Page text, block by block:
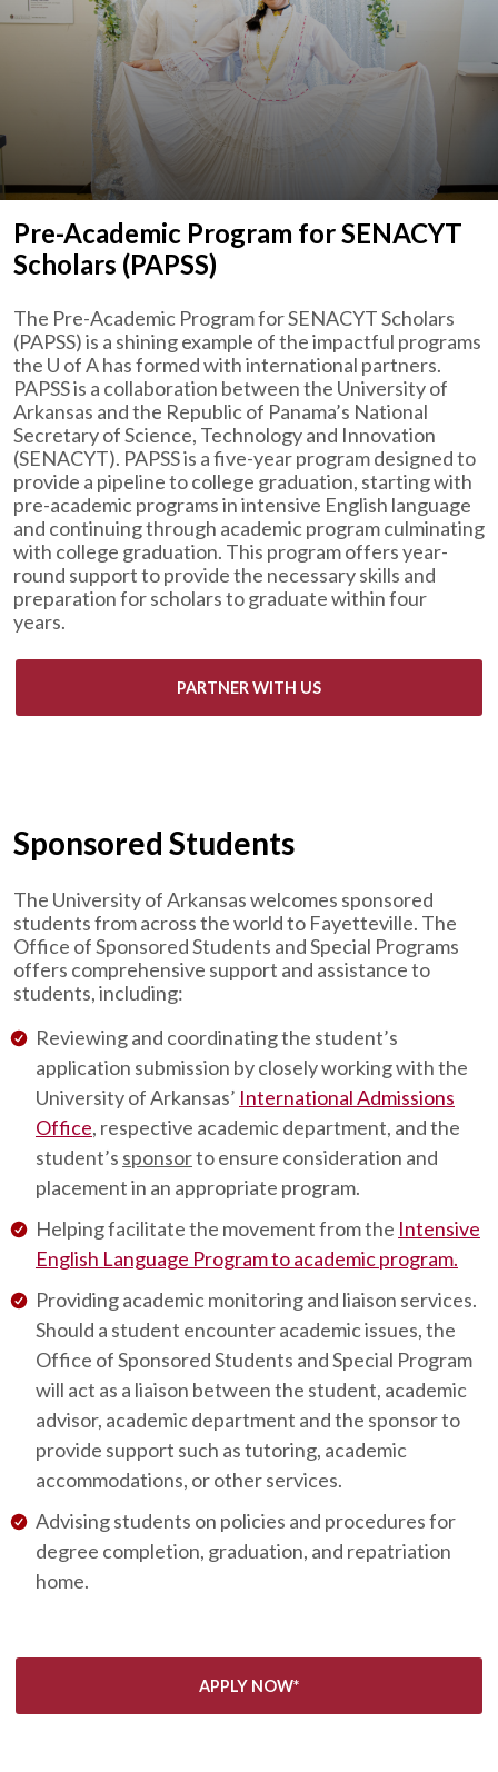
Pre-Academic Program for SENACYT
Scholars (PAPSS)
The Pre-Academic Program for SENACYT Scholars
(PAPSS) is a shining example of the impactful programs
the U of Ahas formed with international partners.
PAPSS is a collaboration between the University of
Arkansas and the Republic of Panama’s National
Secretary of Science, Technology and Innovation
(SENACYT). PAPSS is a five-year program designed to
provide a pipeline to college graduation, starting with
pre-academic programs in intensive English language
and continuing through academic program culminating
with college graduation. This program offers year-
round support to provide the necessary skills and
preparation for scholars to graduate within four
years.
PARTNER WITH US
Sponsored Students
The University of Arkansas welcomes sponsored
students from across the world to Fayetteville. The
Office of Sponsored Students and Special Programs
offers comprehensive support and assistance to
students, including:
Reviewing and coordinating the student’s
application submission by closely working with the
University of Arkansas’ International Admissions
Office, respective academic department, and the
student’s sponsorto ensure consideration and
placement in an appropriate program.
Helping facilitate the movement from the Intensive
English Language Program to academic program.
Providing academic monitoring and liaison services.
Should a student encounter academic issues, the
Office of Sponsored Students and Special Program
will act as a liaison between the student, academic
advisor, academic department and the sponsor to
provide support such as tutoring, academic
accommodations, or other services.
Advising students on policies and procedures for
degree completion, graduation, and repatriation
home.
APPLY NOW*